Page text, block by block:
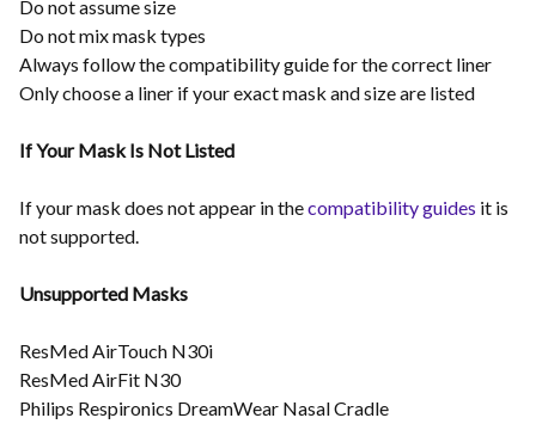
Do not assume size
Do not mix mask types
Always follow the compatibility guide for the correct liner
Only choose a liner if your exact mask and size are listed
If Your Mask Is Not Listed
If your mask does not appear in thecompatibility guides it is
not supported.
Unsupported Masks
ResMed AirTouch N30i
ResMed AirFit N30
Philips Respironics DreamWear Nasal Cradle